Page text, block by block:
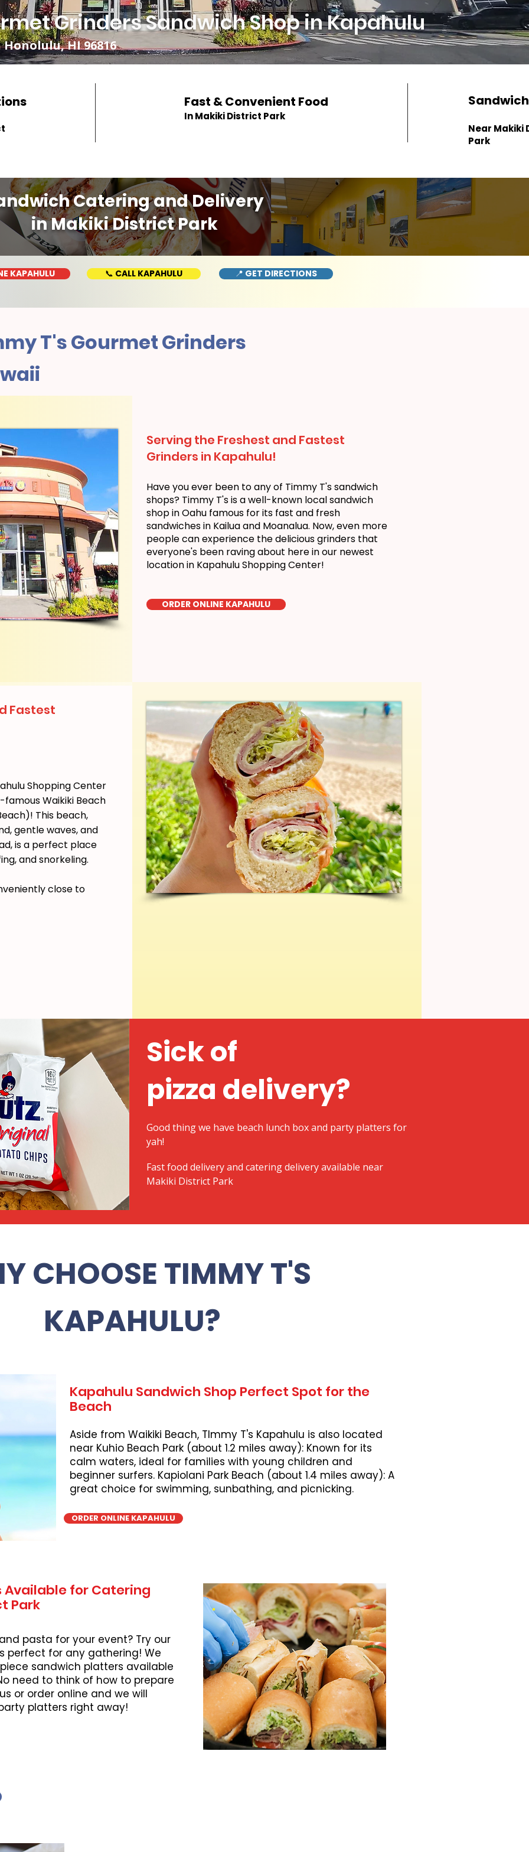
HI 96816
Grinders Sandwich Shop in Kapahulu
Fast & Convenient Food
In Makiki District Park
Near Makiki
Park
Catering and Delivery
in Makiki District Park
KAPAHULU 📞 CALL KAPAHULU 📍 GET DIRECTIONS
T's Gourmet Grinders
Serving the Freshest and Fastest
Grinders in Kapahulu!
Have you ever been to any of Timmy T's sandwich
shops? Timmy T's is a well-known local sandwich
shop in Oahu famous for its fast and fresh
sandwiches in Kailua and Moanalua. Now, even more
people can experience the delicious grinders that
everyone's been raving about here in our newest
location in Kapahulu Shopping Center!
ORDER ONLINE KAPAHULU
Fastest
Shopping Center
Waikiki Beach
This beach,
gentle waves, and
is a perfect place
and snorkeling.
close to
Sick of
pizza delivery?
Good thing we have beach lunch box and party platters for
yah!
​Fast food delivery and catering delivery available near
Makiki District Park
CHOOSE TIMMY T'S
KAPAHULU?
Kapahulu Sandwich Shop Perfect Spot for the
Beach
Aside from Waikiki Beach, TImmy T's Kapahulu is also located
near Kuhio Beach Park (about 1.2 miles away): Known for its
calm waters, ideal for families with young children and
beginner surfers. Kapiolani Park Beach (about 1.4 miles away): A
great choice for swimming, sunbathing, and picnicking.
ORDER ONLINE KAPAHULU
for Catering
Park
pasta for your event? Try our
perfect for any gathering! We
sandwich platters available
need to think of how to prepare
or order online and we will
platters right away!